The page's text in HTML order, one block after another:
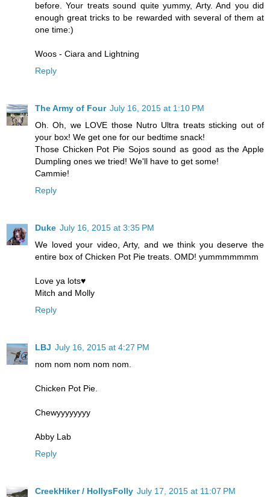
before. Your treats sound quite yummy, Arty. And you did
enough great tricks to be rewarded with several of them at
one time:)
Woos - Ciara and Lightning
Reply
The Army of Four July 16, 2015 at 1:10 PM
Oh. Oh, we LOVE those Nutro Ultra treats sticking out of
your box! We get one for our bedtime snack!
Those Chicken Pot Pie Sojos sound as good as the Apple
Dumpling ones we tried! We'll have to get some!
Cammie!
Reply
Duke July 16, 2015 at 3:35 PM
We loved your video, Arty, and we think you deserve the
entire box of Chicken Pot Pie treats. OMD! yummmmmmm
Love ya lots♥
Mitch and Molly
Reply
LBJ July 16, 2015 at 4:27 PM
nom nom nom nom nom.
Chicken Pot Pie.
Chewyyyyyyyy
Abby Lab
Reply
CreekHiker / HollysFolly July 17, 2015 at 11:07 PM